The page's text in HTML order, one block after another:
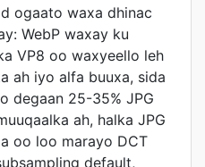
ogaato waxa dhinac
WebP waxay ku
VP8 oo waxyeello leh
ah iyo alfa buuxa, sida
degaan 25-35% JPG
ah, halka JPG
oo loo marayo DCT
default,